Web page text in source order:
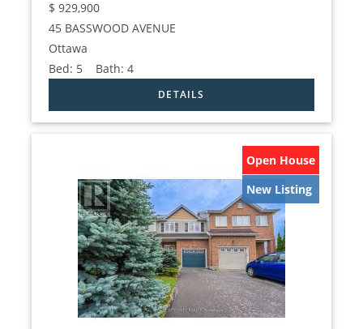
$ 929,900
45 BASSWOOD AVENUE
Ottawa
Bed: 5 Bath:4
Open House
New Listing